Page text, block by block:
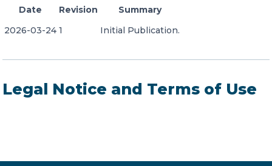
Date Revision
Summary
2026-03-24 1 Initial Publication.
Legal Notice and Terms of Use